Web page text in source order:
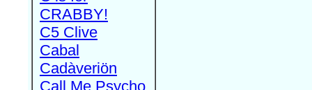
CRABBY!
C5 Clive
Cabal
Cadàveriön
Call Me Psycho